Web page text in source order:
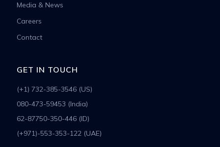
Media & News
Careers
Contact
GET IN TOUCH
(+1) 732-385-3546 (US)
080-473-59453 (India)
62-87750-350-446 (ID)
(+971)-553-353-122 (UAE)